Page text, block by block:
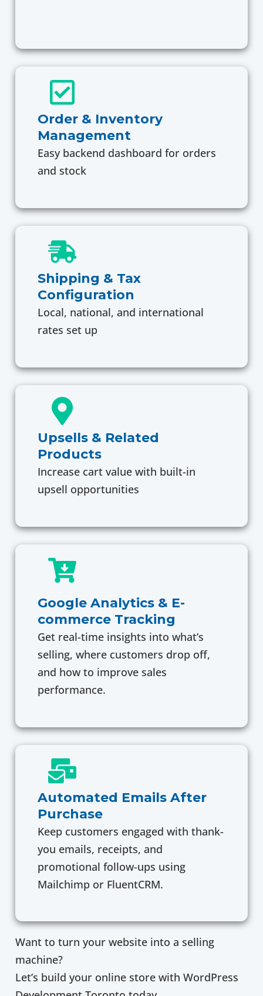
Order & Inventory
Management
Easy backend dashboard for orders
and stock
Shipping & Tax
Configuration
Local, national, and international
rates set up
Upsells & Related
Products
Increase cart value with built-in
upsell opportunities
Google Analytics & E-
commerce Tracking
Get real-time insights into what’s
selling, where customers drop off,
and how to improve sales
performance.
Automated Emails After
Purchase
Keep customers engaged with thank-
you emails, receipts, and
promotional follow-ups using
Mailchimp or FluentCRM.
Want to turn your website into a selling
machine?
Let’s build your online store with WordPress